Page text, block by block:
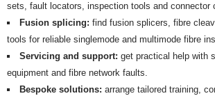
S
R
U
sets, fault locators, inspection tools and connector
Fusion splicing: find fusion splicers, fibre
tools for reliable singlemode and multimode fibre
Servicing and support: get practical help with
equipment and fibre network faults.
Bespoke solutions: arrange tailored training,